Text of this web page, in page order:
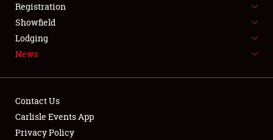
SPONSORSHIP
LODGING
NEWS
Registration
Showfield
Lodging
News
Contact Us
Carlisle Events App
Privacy Policy